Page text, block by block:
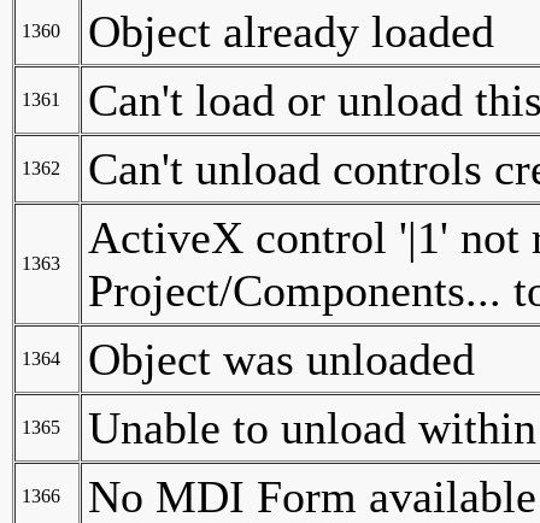
1360 Object already loaded
1361 Can't load or unload
1362 Can't unload controls
1363
ActiveX control '|1' not
Project/Components...
1364 Object was unloaded
1365 Unable to unload
1366 No MDI Form